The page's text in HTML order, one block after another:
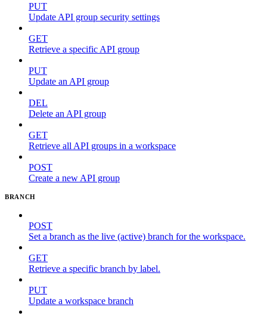
PUT
Update API group security settings
GET
Retrieve a specific API group
PUT
Update an API group
DEL
Delete an API group
GET
Retrieve all API groups in a workspace
POST
Create a new API group
BRANCH
POST
Set a branch as the live (active) branch for the workspace.
GET
Retrieve a specific branch by label.
PUT
Update a workspace branch